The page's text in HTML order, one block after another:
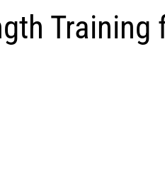
Training